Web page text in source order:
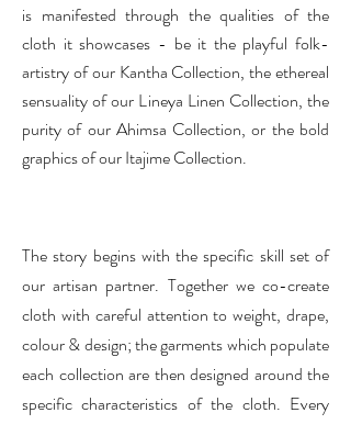
is manifested through the qualities of the
cloth it showcases - be it the playful folk-
artistry of our Kantha Collection, the ethereal
sensuality of our Lineya Linen Collection, the
purity of our Ahimsa Collection, or the bold
graphics of our Itajime Collection.
The story begins with the specific skill set of
our artisan partner. Together we co-create
cloth with careful attention to weight, drape,
colour & design; the garments which populate
each collection are then designed around the
specific characteristics of the cloth. Every